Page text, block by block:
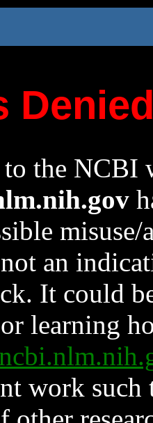
to the NCBI
an
It could
learning
work such